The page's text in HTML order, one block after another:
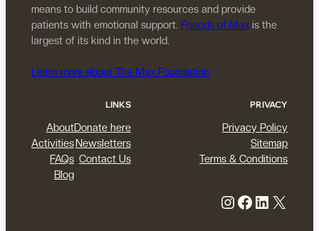
means to build community resources and provide
patients with emotional support. Friends of Maxis the
largest of its kind in the world.
Learn more about The Max Foundation
LINKS
About
Activities
FAQs
Blog
Donate here
Newsletters
Contact Us
PRIVACY
Privacy Policy
Sitemap
Terms & Conditions
Instagram Facebook LinkedIn X